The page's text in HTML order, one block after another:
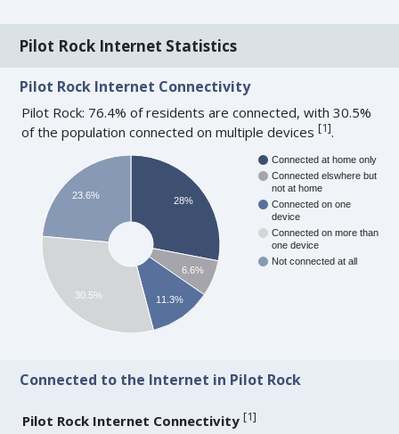
Pilot Rock Internet Statistics
Pilot Rock Internet Connectivity
Pilot Rock: 76.4% of residents are connected, with 30.5%
of the population connected on multiple devices[1].
Connected at home only
Connected elswhere but
not at home
Connected on one
device
Connected on more than
one device
Not connected at all
28%
6.6%
11.3%
23.6%
30.5%
Connected to the Internet in Pilot Rock
Pilot Rock Internet Connectivity [1]